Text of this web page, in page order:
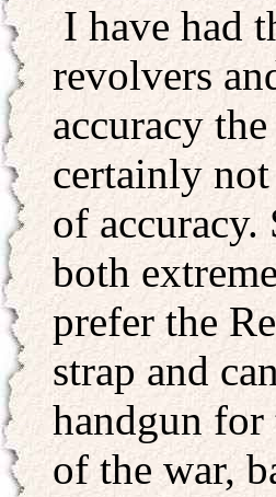
I have had
revolvers
accuracy
certainly
of
both
prefer the
strap and
handgun for
of the war,